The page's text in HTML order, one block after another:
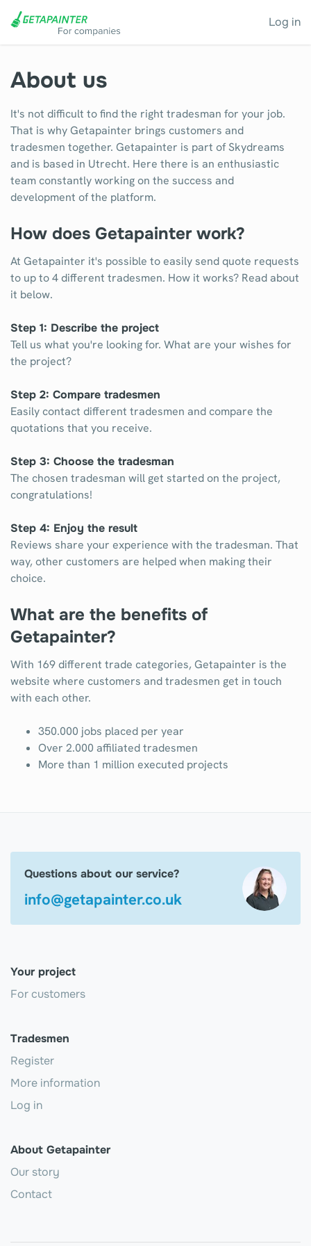
Log in
About us
It's not difficult to find the right tradesman for your job.
That is why Getapainter brings customers and
tradesmen together. Getapainter is part of Skydreams
and is based in Utrecht. Here there is an enthusiastic
team constantly working on the success and
development of the platform.
How does Getapainter work?
At Getapainter it's possible to easily send quote requests
to up to 4 different tradesmen. How it works? Read about
it below.
Step 1: Describe the project
Tell us what you're looking for. What are your wishes for
the project?
Step 2: Compare tradesmen
Easily contact different tradesmen and compare the
quotations that you receive.
Step 3: Choose the tradesman
The chosen tradesman will get started on the project,
congratulations!
Step 4: Enjoy the result
Reviews share your experience with the tradesman. That
way, other customers are helped when making their
choice.
What are the benefits of
Getapainter?
With 169 different trade categories, Getapainter is the
website where customers and tradesmen get in touch
with each other.
350.000 jobs placed per year
Over 2.000 affiliated tradesmen
More than 1 million executed projects
Questions about our service?
info@getapainter.co.uk
Your project
For customers
Tradesmen
Register
More information
Log in
About Getapainter
Our story
Contact